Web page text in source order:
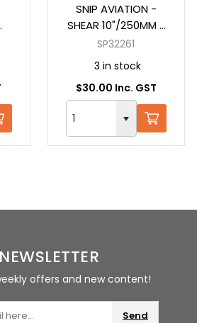
SNIP AVIATION -
SHEAR 10"/250MM -
RIGHT CUT
SP32261
3 in stock
$30.00 Inc. GST
NEWSLETTER
offers and new content!
Send